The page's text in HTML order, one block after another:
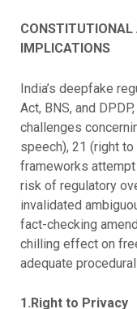
CONSTITUTIONAL
IMPLICATIONS
India’s deepfake
Act, BNS, and
challenges
speech), 21 (right
frameworks
risk of regulatory
invalidated
fact-checking
chilling effect on
adequate
1.Right to Privacy